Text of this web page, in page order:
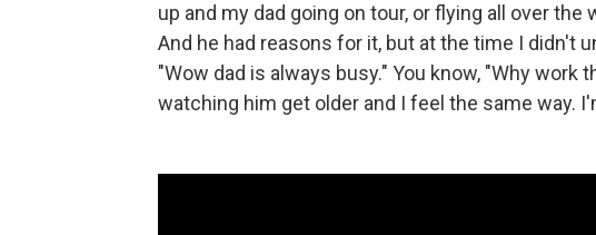
up and my dad going on tour, or flying all over
And he had reasons for it, but at the time I didn't
"Wow dad is always busy." You know, "Why work
watching him get older and I feel the same way.